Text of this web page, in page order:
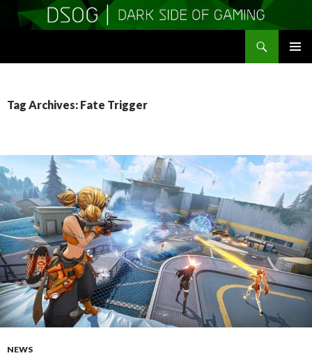
Tag Archives: Fate Trigger
NEWS